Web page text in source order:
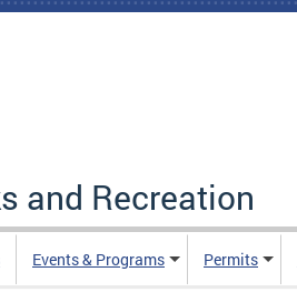
and Recreation
Events & Programs Permits